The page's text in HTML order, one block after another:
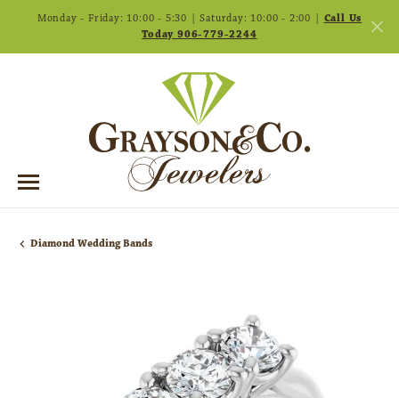
Monday - Friday: 10:00 - 5:30 | Saturday: 10:00 - 2:00 | Call Us
Today 906-779-2244
Diamond Wedding Bands